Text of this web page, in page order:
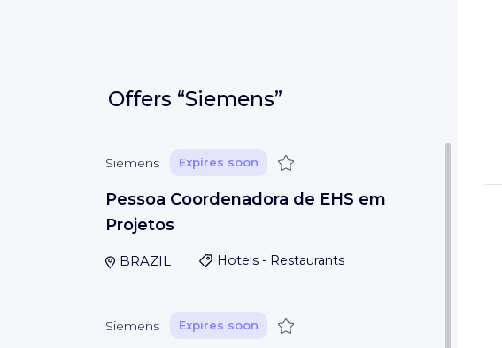
Offers “Siemens”
Siemens Expires soon Save
Pessoa Coordenadora de EHS em
Projetos
BRAZIL Hotels - Restaurants
Siemens Expires soon Save